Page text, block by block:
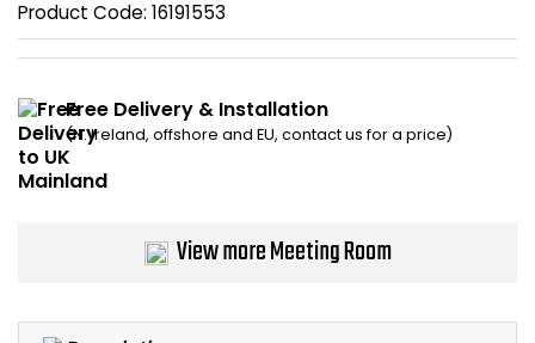
Product Code: 16191553
Free Delivery & Installation
(N. Ireland, offshore and EU, contact us for a price)
View more Meeting Room
Bike Storage